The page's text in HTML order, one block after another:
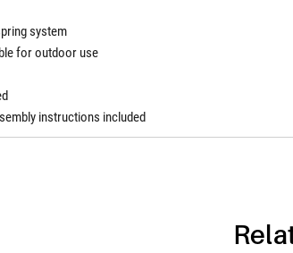
system
for outdoor use
instructions included